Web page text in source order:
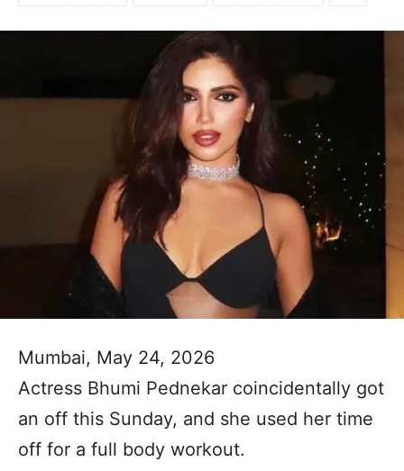
Mumbai, May 24, 2026
Actress Bhumi Pednekar coincidentally got
an off this Sunday, and she used her time
off for a full body workout.